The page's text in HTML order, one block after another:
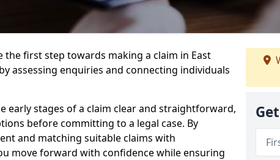
the first step towards making a claim in East
assessing enquiries and connecting individuals
early stages of a claim clear and straightforward,
before committing to a legal case. By
and matching suitable claims with
move forward with confidence while ensuring